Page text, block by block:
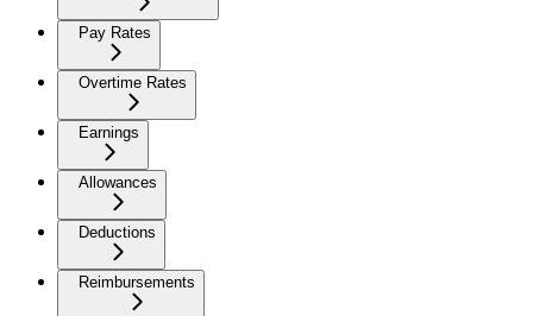
Pay Rates
Overtime Rates
Earnings
Allowances
Deductions
Reimbursements